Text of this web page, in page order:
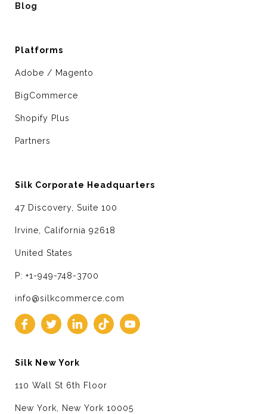
Blog
Platforms
Adobe / Magento
BigCommerce
Shopify Plus
Partners
Silk Corporate Headquarters
47 Discovery, Suite 100
Irvine, California 92618
United States
P: +1-949-748-3700
info@silkcommerce.com
Silk New York
110 Wall St 6th Floor
New York, New York 10005